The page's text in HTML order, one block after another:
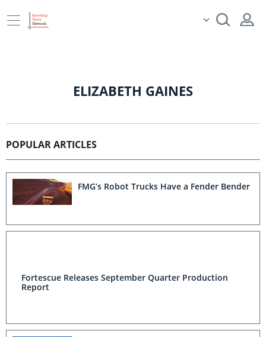
ELIZABETH GAINES
POPULAR ARTICLES
FMG’s Robot Trucks Have a Fender Bender
Fortescue Releases September Quarter Production
Report